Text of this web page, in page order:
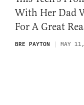
With Her Dad
For A Great
BRE PAYTON MAY